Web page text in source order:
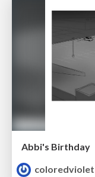
Abbi's Birthday
coloredviolet